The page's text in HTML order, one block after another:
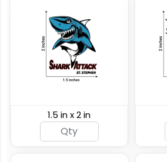
Custom Rainbow
1.5 in x 2 in